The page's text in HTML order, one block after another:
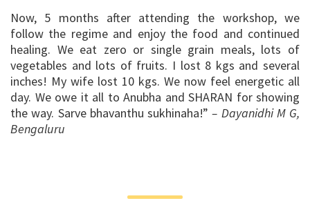
Now, 5 months after attending the workshop, we
follow the regime and enjoy the food and continued
healing. We eat zero or single grain meals, lots of
vegetables and lots of fruits. I lost 8 kgs and several
inches! My wife lost 10 kgs. We now feel energetic all
day. We owe it all to Anubha and SHARAN for showing
the way. Sarve bhavanthu sukhinaha!”– Dayanidhi M G,
Bengaluru